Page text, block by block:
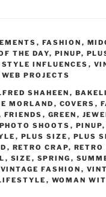
, FASHION ,
THE DAY, PINUP,
STYLE INFLUENCES ,
WEB PROJECTS
SHAHEEN ,
MORLAND , COVERS ,
FRIENDS , GREEN ,
PHOTO SHOOTS , PINUP,
, PLUS SIZE , PLUS
, RETRO CRAP, RETRO
, SIZE , SPRING ,
VINTAGE FASHION ,
, WOMAN